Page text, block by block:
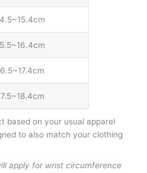
based on your usual apparel
to also match your clothing
apply for wrist circumference